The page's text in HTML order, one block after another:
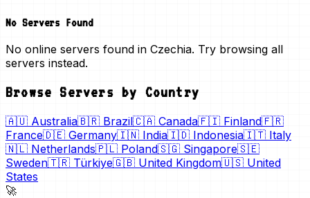
No Servers Found
No online servers found in Czechia. Try browsing all
servers instead.
Browse Servers by Country
🇦🇺 Australia🇧🇷 Brazil🇨🇦 Canada🇫🇮 Finland🇫🇷
France🇩🇪 Germany🇮🇳 India🇮🇩 Indonesia🇮🇹 Italy
🇳🇱 Netherlands🇵🇱 Poland🇸🇬 Singapore🇸🇪
Sweden🇹🇷 Türkiye🇬🇧 United Kingdom🇺🇸 United
States
🚀